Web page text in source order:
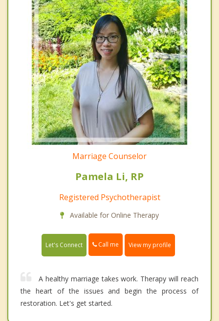
Marriage Counselor
Pamela Li, RP
Registered Psychotherapist
Available for Online Therapy
Let's Connect Call me View my profile
A healthy marriage takes work. Therapy will reach
the heart of the issues and begin the process of
restoration. Let's get started.